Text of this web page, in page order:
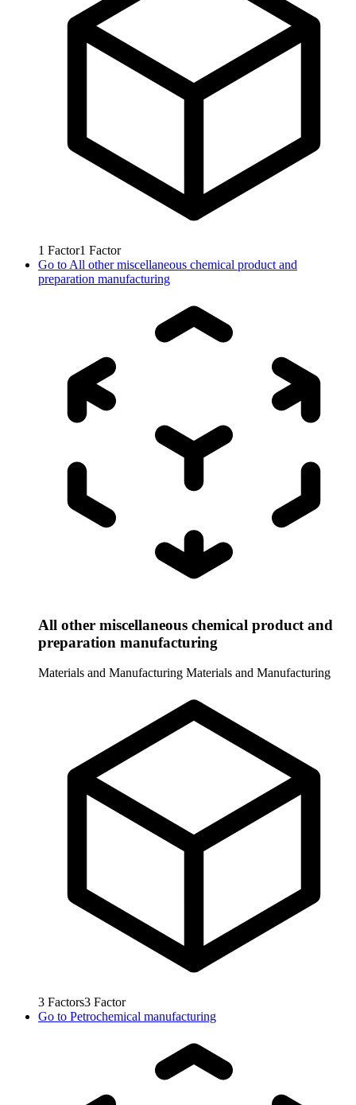
1 Factor1 Factor
Go to All other miscellaneous chemical product and
preparation manufacturing
All other miscellaneous chemical product and
preparation manufacturing
Materials and Manufacturing Materials and Manufacturing
3 Factors3 Factor
Go to Petrochemical manufacturing